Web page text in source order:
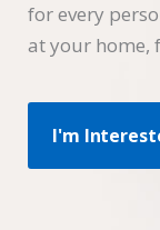
for every
at your home,
I'm